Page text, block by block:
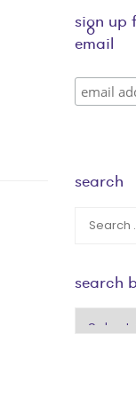
sign up
email
search
search
search